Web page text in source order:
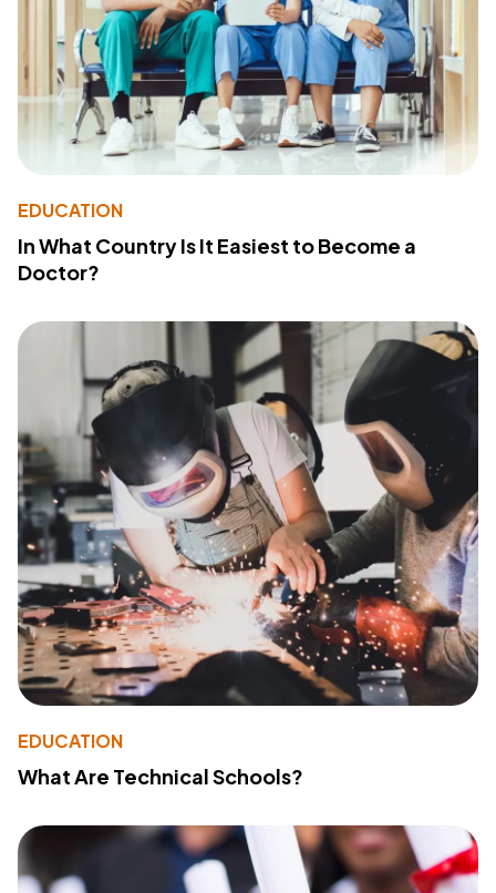
EDUCATION
In What Country Is It Easiest to Become a
Doctor?
EDUCATION
What Are Technical Schools?